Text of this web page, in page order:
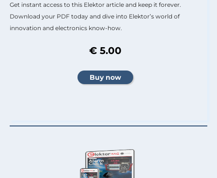
Get instant access to this Elektor article and keep it forever.
Download your PDF today and dive into Elektor’s world of
innovation and electronics know-how.
€ 5.00